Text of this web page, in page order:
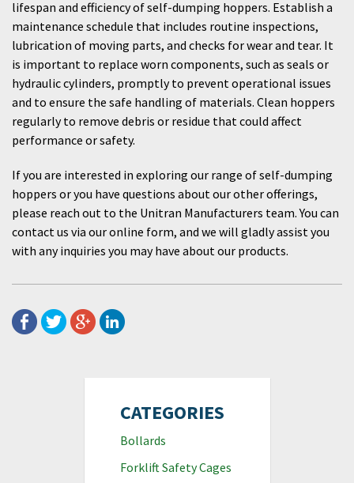
CATEGORIES
Bollards
Forklift Safety Cages
lifespan and efficiency of self-dumping hoppers. Establish a
maintenance schedule that includes routine inspections,
lubrication of moving parts, and checks for wear and tear. It
is important to replace worn components, such as seals or
hydraulic cylinders, promptly to prevent operational issues
and to ensure the safe handling of materials. Clean hoppers
regularly to remove debris or residue that could affect
performance or safety.
If you are interested in exploring our range of self-dumping
hoppers or you have questions about our other offerings,
please reach out to the Unitran Manufacturers team. You can
contact us via our online form, and we will gladly assist you
with any inquiries you may have about our products.